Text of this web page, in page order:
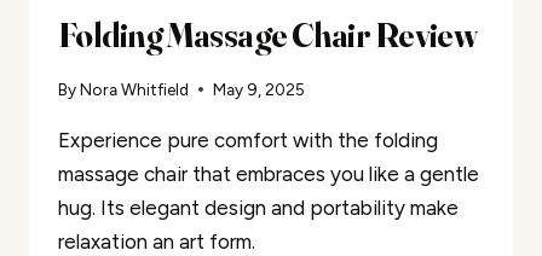
Folding Massage Chair Review
ByNora Whitfield May 9, 2025
Experience pure comfort with the folding
massage chair that embraces you like a gentle
hug. Its elegant design and portability make
relaxation an art form.